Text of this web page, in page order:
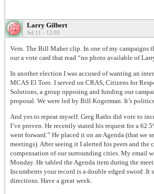
Larry Gilbert
Jul 11 - 12:03
Vern. The Bill Maher clip. In one of my campaigns
our a vote card that read “no photo available of
In another election I was accused of wanting an
MCAS El Toro. I served on CRAS, Citizens for
Solutions, a group opposing and funding our
proposal. We were led by Bill Kogerman. It’s
And yes to repeat myself. Greg Raths did vote to
I’ve proven. He recently stated his request for a
went forward.” He placed it on an Agenda (that we
meetings). After seeing it I alerted his peers and the
compensation of our surrounding cities. My email
Monday. He tabled the Agenda item during the
Incumbents your record is a double edged sword .It
directions. Have a great week.